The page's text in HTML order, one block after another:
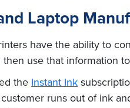
Laptop
have the ability to
then use that information
the Instant Ink
runs out of ink